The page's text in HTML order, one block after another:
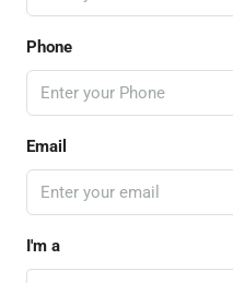
Phone
Email
I'm a